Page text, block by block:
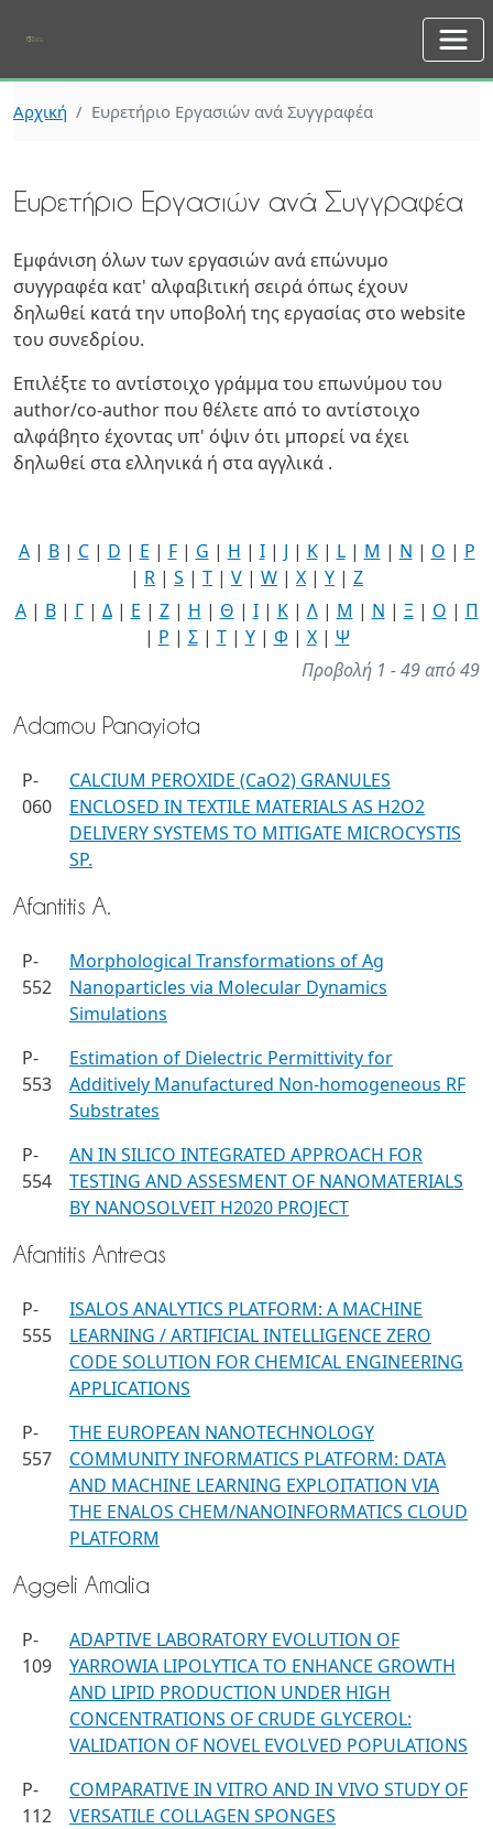
Αρχική Ευρετήριο Εργασιών ανά Συγγραφέα
Ευρετήριο Εργασιών ανά Συγγραφέα
Εμφάνιση όλων των εργασιών ανά επώνυμο
συγγραφέα κατ' αλφαβιτική σειρά όπως έχουν
δηλωθεί κατά την υποβολή της εργασίας στο website
του συνεδρίου.
Επιλέξτε το αντίστοιχο γράμμα του επωνύμου του
author/co-author που θέλετε από το αντίστοιχο
αλφάβητο έχοντας υπ' όψιν ότι μπορεί να έχει
δηλωθεί στα ελληνικά ή στα αγγλικά .
A | B | C | D | E | F | G | H | I | J | K | L | M | N | O | P
| R | S | T | V | W | X | Y | Z
Α | Β | Γ | Δ | Ε | Ζ | Η | Θ | Ι | Κ | Λ | Μ | Ν | Ξ | Ο | Π
| Ρ | Σ | Τ | Υ | Φ | Χ | Ψ
Προβολή 1 - 49 από 49
Adamou Panayiota
P-
060
CALCIUM PEROXIDE (CaO2) GRANULES
ENCLOSED IN TEXTILE MATERIALS AS H2O2
DELIVERY SYSTEMS TO MITIGATE MICROCYSTIS
SP.
Afantitis A.
P-
552
Morphological Transformations of Ag
Nanoparticles via Molecular Dynamics
Simulations
P-
553
Estimation of Dielectric Permittivity for
Additively Manufactured Non-homogeneous RF
Substrates
P-
554
AN IN SILICO INTEGRATED APPROACH FOR
TESTING AND ASSESMENT OF NANOMATERIALS
BY NANOSOLVEIT H2020 PROJECT
Afantitis Antreas
P-
555
ISALOS ANALYTICS PLATFORM: A MACHINE
LEARNING / ARTIFICIAL INTELLIGENCE ZERO
CODE SOLUTION FOR CHEMICAL ENGINEERING
APPLICATIONS
P-
557
THE EUROPEAN NANOTECHNOLOGY
COMMUNITY INFORMATICS PLATFORM: DATA
AND MACHINE LEARNING EXPLOITATION VIA
THE ENALOS CHEM/NANOINFORMATICS CLOUD
PLATFORM
Aggeli Amalia
P-
109
ADAPTIVE LABORATORY EVOLUTION OF
YARROWIA LIPOLYTICA TO ENHANCE GROWTH
AND LIPID PRODUCTION UNDER HIGH
CONCENTRATIONS OF CRUDE GLYCEROL:
VALIDATION OF NOVEL EVOLVED POPULATIONS
P-
112
COMPARATIVE IN VITRO AND IN VIVO STUDY OF
VERSATILE COLLAGEN SPONGES